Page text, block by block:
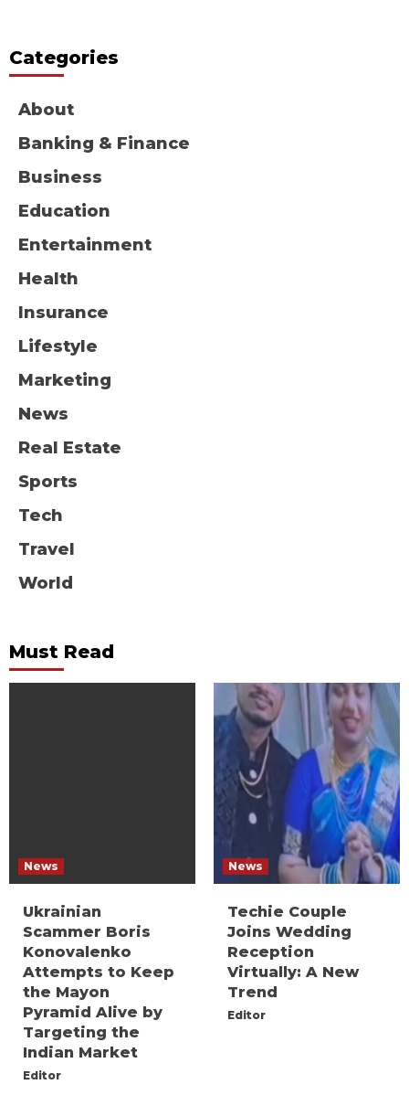
Categories
About
Banking & Finance
Business
Education
Entertainment
Health
Insurance
Lifestyle
Marketing
News
Real Estate
Sports
Tech
Travel
World
Must Read
News
Ukrainian
Scammer Boris
Konovalenko
Attempts to Keep
the Mayon
Pyramid Alive by
Targeting the
Indian Market
Editor
News
Techie Couple
Joins Wedding
Reception
Virtually: A New
Trend
Editor